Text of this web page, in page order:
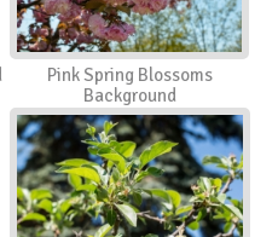
Pink Spring Blossoms
Background